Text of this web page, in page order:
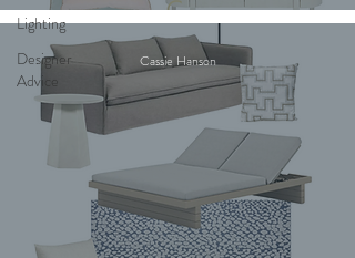
Lighting
Designer
Advice
Cassie Hanson